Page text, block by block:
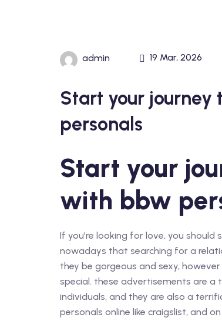
admin 19 Mar, 2026
Start your
personals
Start your
with bbw
If you’re looking for love, you
nowadays that searching for a
they be gorgeous and sexy,
special. these advertisements are
individuals, and they are also a
personals online like craigslist, and